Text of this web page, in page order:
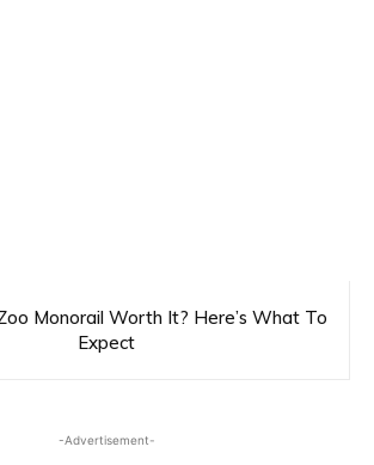
Monorail Worth It? Here’s What To
Expect
-Advertisement-